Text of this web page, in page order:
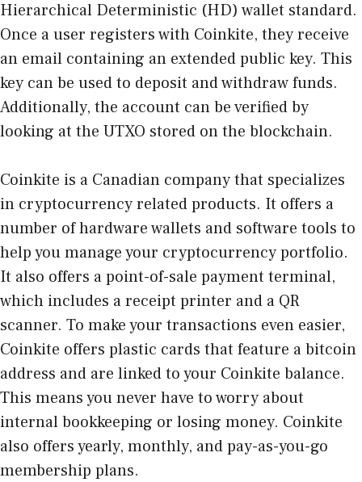
Hierarchical Deterministic (HD) wallet standard.
Once a user registers with Coinkite, they receive
an email containing an extended public key. This
key can be used to deposit and withdraw funds.
Additionally, the account can be verified by
looking at the UTXO stored on the blockchain.
Coinkite is a Canadian company that specializes
in cryptocurrency related products. It offers a
number of hardware wallets and software tools to
help you manage your cryptocurrency portfolio.
It also offers a point-of-sale payment terminal,
which includes a receipt printer and a QR
scanner. To make your transactions even easier,
Coinkite offers plastic cards that feature a bitcoin
address and are linked to your Coinkite balance.
This means you never have to worry about
internal bookkeeping or losing money. Coinkite
also offers yearly, monthly, and pay-as-you-go
membership plans.